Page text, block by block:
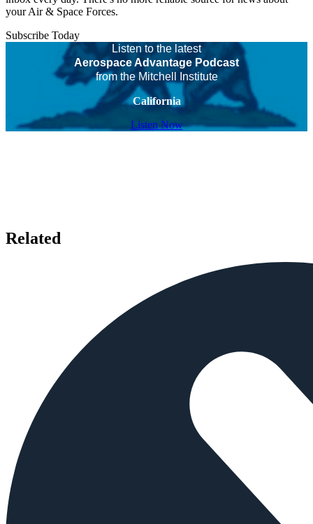
your Air & Space Forces.
Subscribe Today
Listen to the latest
Aerospace Advantage Podcast
from the Mitchell Institute
California
Listen Now
Related